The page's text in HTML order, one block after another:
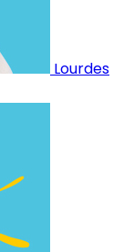
Lourdes